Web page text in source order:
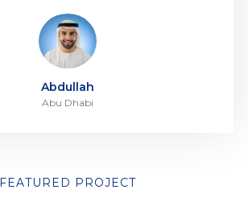
Abdullah
Abu Dhabi
FEATURED PROJECT